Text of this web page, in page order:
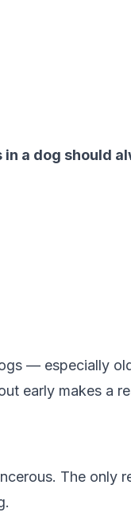
a dog should
— especially
early makes a
The only